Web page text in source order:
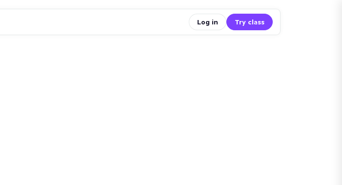
Log in Try class